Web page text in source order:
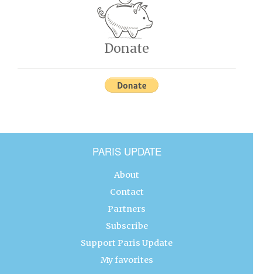
Donate
PARIS UPDATE
About
Contact
Partners
Subscribe
Support Paris Update
My favorites